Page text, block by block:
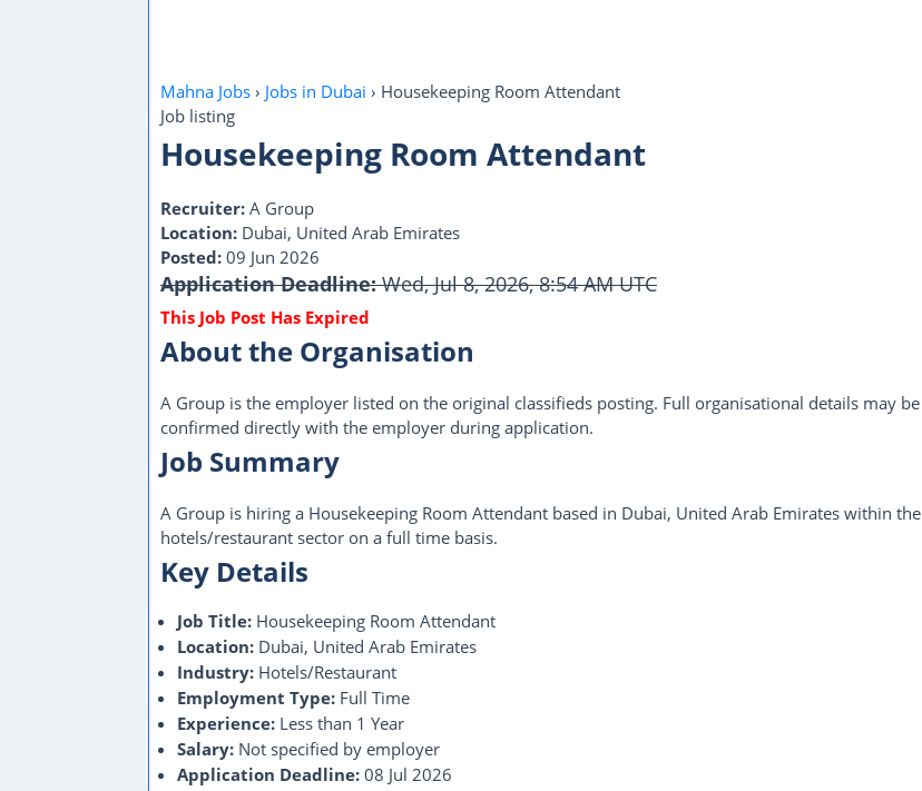
Mahna Jobs › Jobs in Dubai › Housekeeping Room Attendant
Job listing
Housekeeping Room Attendant
Recruiter: A Group
Location: Dubai, United Arab Emirates
Posted: 09 Jun 2026
Application Deadline:Wed, Jul 8, 2026, 8:54 AM UTC
This Job Post Has Expired
About the Organisation
A Group is the employer listed on the original classifieds posting. Full organisational details may be
confirmed directly with the employer during application.
Job Summary
A Group is hiring a Housekeeping Room Attendant based in Dubai, United Arab Emirates within the
hotels/restaurant sector on a full time basis.
Key Details
Job Title: Housekeeping Room Attendant
Location: Dubai, United Arab Emirates
Industry: Hotels/Restaurant
Employment Type: Full Time
Experience: Less than 1 Year
Salary: Not specified by employer
Application Deadline: 08 Jul 2026